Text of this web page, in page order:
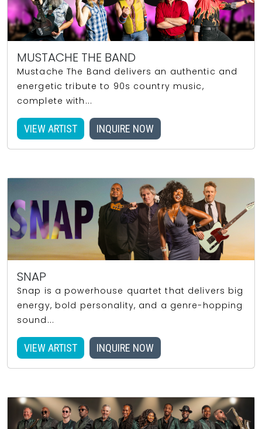
MUSTACHE THE BAND
Mustache The Band delivers an authentic and
energetic tribute to 90s country music,
complete with...
VIEW ARTIST INQUIRE NOW
SNAP
Snap is a powerhouse quartet that delivers big
energy, bold personality, and a genre-hopping
sound...
VIEW ARTIST INQUIRE NOW